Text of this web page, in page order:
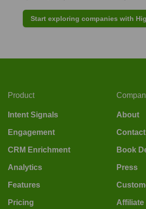
Start exploring companies with
Product
Intent Signals
Engagement
CRM Enrichment
Analytics
Features
Pricing
About
Contact
Book
Press
Affiliate